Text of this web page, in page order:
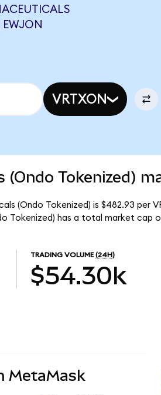
VRTXON
(Ondo Tokenized)
(Ondo Tokenized) is $482.93 per
Tokenized) has a total market cap
TRADING VOLUME (24H)
$54.30k
MetaMask